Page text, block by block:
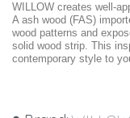
WILLOW creates well-
A ash wood (FAS)
wood patterns and
solid wood strip. This
contemporary style to